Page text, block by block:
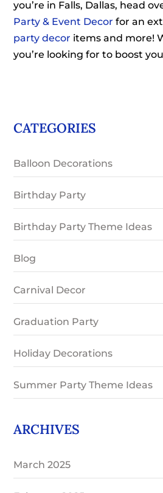
you’re in Falls, Dallas, head
Party & Event Decor for an
party decor items and more!
you’re looking for to boost
CATEGORIES
Balloon Decorations
Birthday Party
Birthday Party Theme Ideas
Blog
Carnival Decor
Graduation Party
Holiday Decorations
Summer Party Theme Ideas
ARCHIVES
March 2025